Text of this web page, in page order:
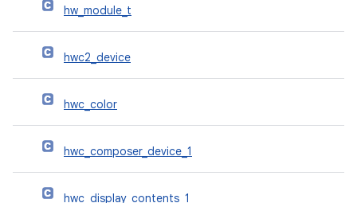
hw_module_t
hwc2_device
hwc_color
hwc_composer_device_1
hwc_display_contents_1